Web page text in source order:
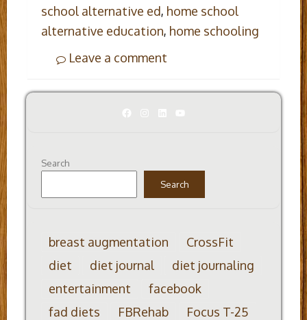
school alternative ed, home school
alternative education, home schooling
Leave a comment
Search
Search
breast augmentation
CrossFit
diet
diet journal
diet journaling
entertainment
facebook
fad diets
FBRehab
Focus T-25